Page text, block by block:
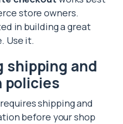
store owners.
in building a great
Use it.
shipping and
policies
shipping and
before your shop